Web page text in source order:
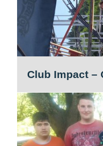
Club Impact –